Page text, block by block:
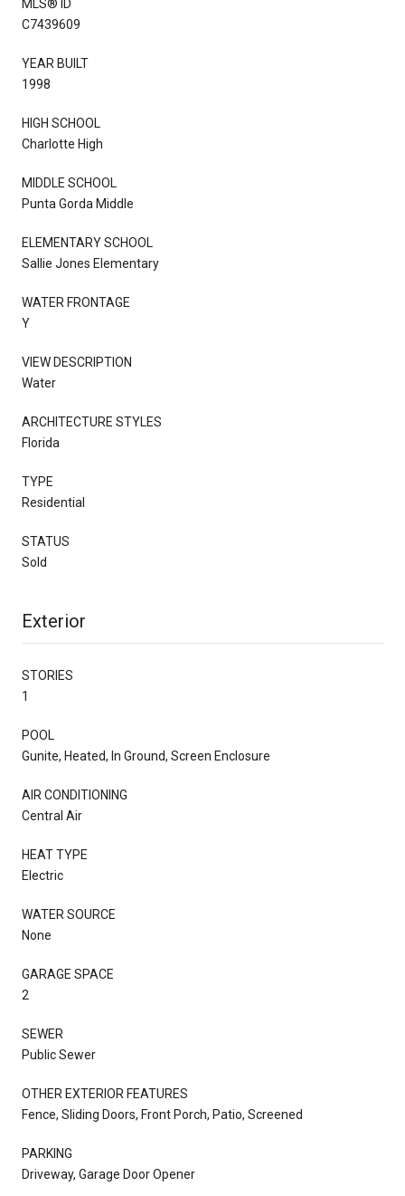
MLS® ID
C7439609
YEAR BUILT
1998
HIGH SCHOOL
Charlotte High
MIDDLE SCHOOL
Punta Gorda Middle
ELEMENTARY SCHOOL
Sallie Jones Elementary
WATER FRONTAGE
Y
VIEW DESCRIPTION
Water
ARCHITECTURE STYLES
Florida
TYPE
Residential
STATUS
Sold
Exterior
STORIES
1
POOL
Gunite, Heated, In Ground, Screen Enclosure
AIR CONDITIONING
Central Air
HEAT TYPE
Electric
WATER SOURCE
None
GARAGE SPACE
2
SEWER
Public Sewer
OTHER EXTERIOR FEATURES
Fence, Sliding Doors, Front Porch, Patio, Screened
PARKING
Driveway, Garage Door Opener